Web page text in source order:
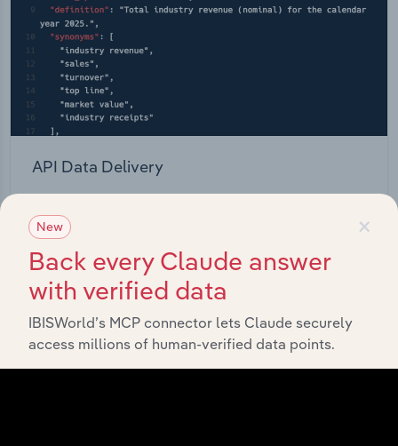
API Data Delivery
Feed trusted, human-driven industry intelligence
straight into your platform.
View API documentation
×
New
Back every Claude answer
with verified data
IBISWorld’s MCP connector lets Claude securely
access millions of human-verified data points.